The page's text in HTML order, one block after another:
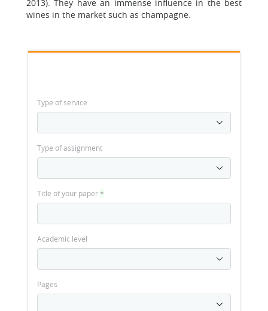
2013). They have an immense influence in the best
wines in the market such as champagne.
Type of service
Type of assignment
Title of your paper*
Academic level
Pages